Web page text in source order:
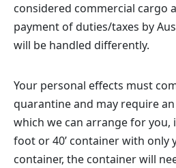
considered commercial cargo
payment of duties/taxes by
will be handled differently.
Your personal effects must
quarantine and may require
which we can arrange for you,
foot or 40’ container with only
container, the container will